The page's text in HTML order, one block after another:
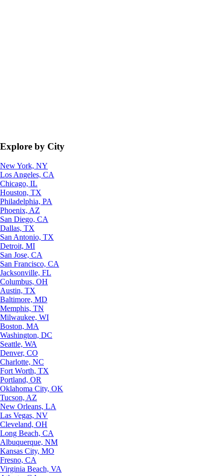
Explore by City
New York, NY
Los Angeles, CA
Chicago, IL
Houston, TX
Philadelphia, PA
Phoenix, AZ
San Diego, CA
Dallas, TX
San Antonio, TX
Detroit, MI
San Jose, CA
San Francisco, CA
Jacksonville, FL
Columbus, OH
Austin, TX
Baltimore, MD
Memphis, TN
Milwaukee, WI
Boston, MA
Washington, DC
Seattle, WA
Denver, CO
Charlotte, NC
Fort Worth, TX
Portland, OR
Oklahoma City, OK
Tucson, AZ
New Orleans, LA
Las Vegas, NV
Cleveland, OH
Long Beach, CA
Albuquerque, NM
Kansas City, MO
Fresno, CA
Virginia Beach, VA